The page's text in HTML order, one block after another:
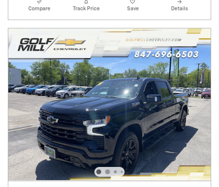
Compare Track Price Save Details